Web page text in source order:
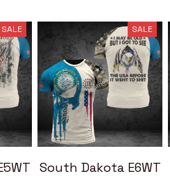
SALE SALE
South Dakota E6WT